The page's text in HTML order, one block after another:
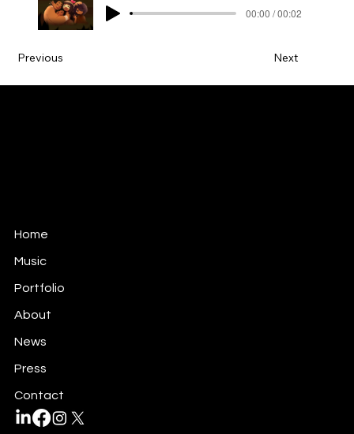
00:00 / 00:02
Previous Next
Home
Music
Portfolio
About
News
Press
Contact